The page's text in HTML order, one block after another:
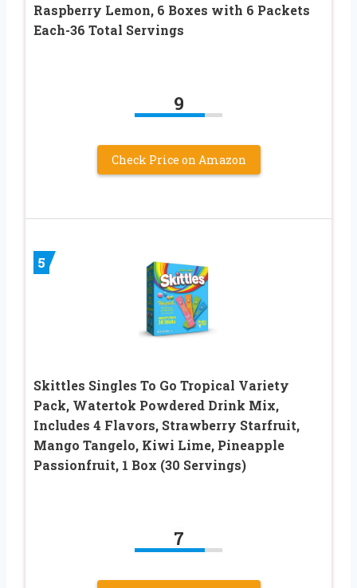
Raspberry Lemon, 6 Boxes with 6 Packets
Each-36 Total Servings
9
Check Price on Amazon
5
Skittles Singles To Go Tropical Variety
Pack, Watertok Powdered Drink Mix,
Includes 4 Flavors, Strawberry Starfruit,
Mango Tangelo, Kiwi Lime, Pineapple
Passionfruit, 1 Box (30 Servings)
7